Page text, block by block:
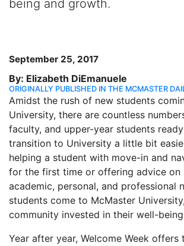
being and growth.
September 25, 2017
By: Elizabeth DiEmanuele
ORIGINALLY PUBLISHED IN THE MCMASTER
Amidst the rush of new students
University, there are countless
faculty, and upper-year students
transition to University a little bit
helping a student with move-in and
for the first time or offering advice on
academic, personal, and professional
students come to McMaster
community invested in their well-
Year after year, Welcome Week offers